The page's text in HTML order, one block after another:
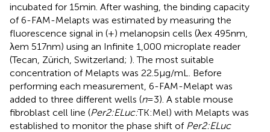
incubated for 15 min. After washing, the binding capacity
of 6-FAM-Melapts was estimated by measuring the
fluorescence signal in (+) melanopsin cells (λex 495 nm,
λem 517 nm) using an Infinite 1,000 microplate reader
(Tecan, Zürich, Switzerland; ). The most suitable
concentration of Melapts was 22.5 μg/mL. Before
performing each measurement, 6-FAM-Melapt was
added to three different wells (n= 3). A stable mouse
fibroblast cell line (Per2:ELuc:TK:Mel) with Melapts was
established to monitor the phase shift of Per2:ELuc